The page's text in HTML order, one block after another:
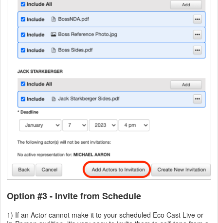
Option #3 - Invite from Schedule
1) If an Actor cannot make it to your scheduled Eco Cast Live or